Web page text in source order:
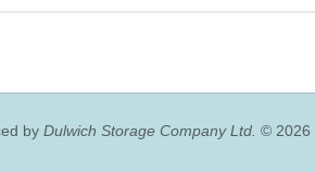
by Dulwich Storage Company Ltd. © 2026